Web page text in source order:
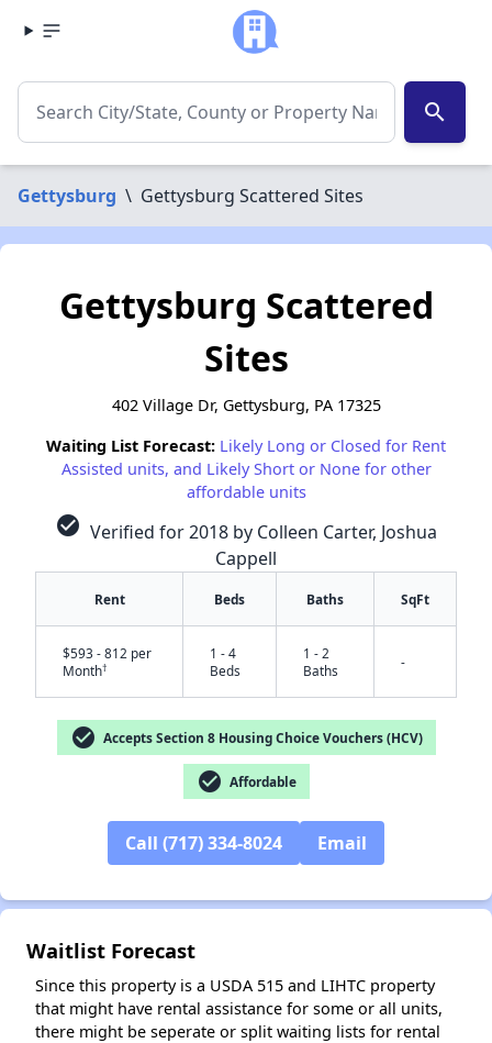
search
Gettysburg \ Gettysburg Scattered Sites
Gettysburg Scattered
Sites
402 Village Dr, Gettysburg, PA 17325
Waiting List Forecast: Likely Long or Closed for Rent
Assisted units, and Likely Short or None for other
affordable units
check_circle Verified for 2018 by Colleen Carter, Joshua
Cappell
Rent Beds Baths SqFt
$593 - 812 per
Month†
1 - 4
Beds
1 - 2
Baths
-
check_circle Accepts Section 8 Housing Choice Vouchers (HCV)
check_circle Affordable
Call (717) 334-8024 Email
Waitlist Forecast
Since this property is a USDA 515 and LIHTC property
that might have rental assistance for some or all units,
there might be seperate or split waiting lists for rental